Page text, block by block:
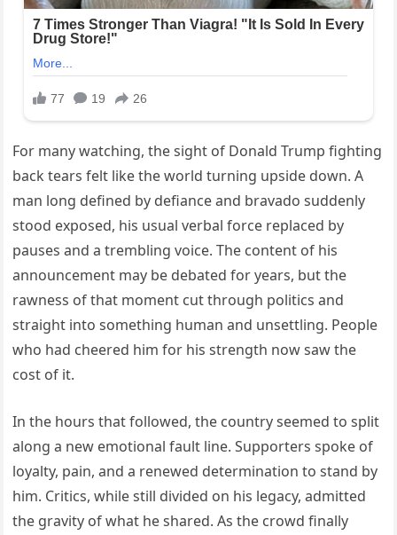
For many watching, the sight of Donald Trump fighting
back tears felt like the world turning upside down. A
man long defined by defiance and bravado suddenly
stood exposed, his usual verbal force replaced by
pauses and a trembling voice. The content of his
announcement may be debated for years, but the
rawness of that moment cut through politics and
straight into something human and unsettling. People
who had cheered him for his strength now saw the
cost of it.
In the hours that followed, the country seemed to split
along a new emotional fault line. Supporters spoke of
loyalty, pain, and a renewed determination to stand by
him. Critics, while still divided on his legacy, admitted
the gravity of what he shared. As the crowd finally